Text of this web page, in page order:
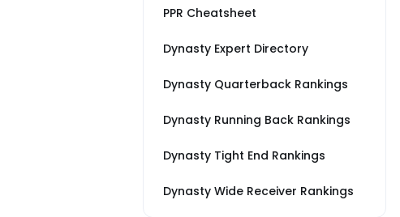
PPR Cheatsheet
Dynasty Expert Directory
Dynasty Quarterback Rankings
Dynasty Running Back Rankings
Dynasty Tight End Rankings
Dynasty Wide Receiver Rankings